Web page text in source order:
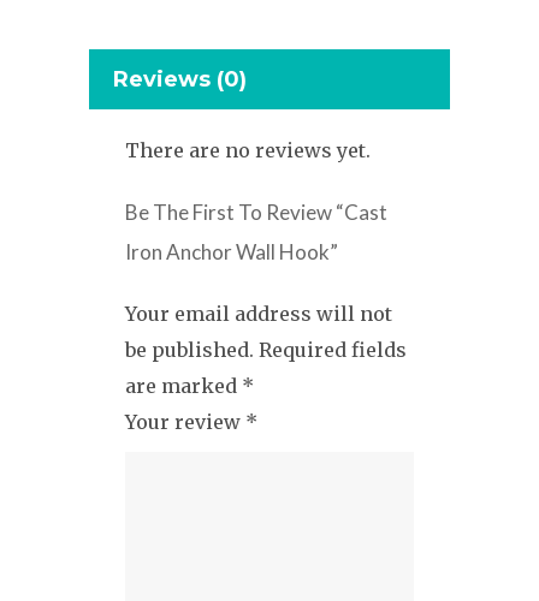
Reviews (0)
There are no reviews yet.
Be The First To Review “Cast
Iron Anchor Wall Hook”
Your email address will not
be published. Required fields
are marked *
Your review *